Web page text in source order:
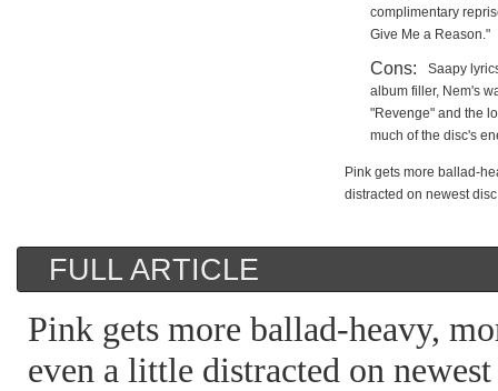
complimentary
Give Me a Reason."
Cons:
Saapy
album filler, Nem's
"Revenge" and the
much of the disc's
Pink gets more ballad-
distracted on newest disc
FULL ARTICLE
Pink gets more ballad-heavy,
even a little distracted on